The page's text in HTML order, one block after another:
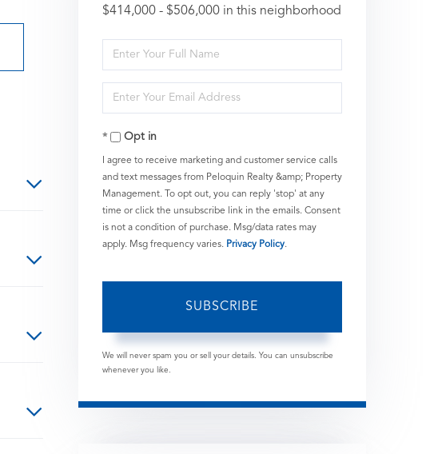
$414,000 - $506,000 in this neighborhood
Enter
Full
Name
Enter
Your
EmailOpt in
I agree to receive marketing and customer service calls
and text messages from Peloquin Realty &amp; Property
Management. To opt out, you can reply 'stop' at any
time or click the unsubscribe link in the emails. Consent
is not a condition of purchase. Msg/data rates may
apply. Msg frequency varies. Privacy Policy.
SUBSCRIBE
We will never spam you or sell your details. You can unsubscribe
whenever you like.